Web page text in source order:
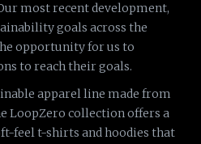
most recent development,
goals across the
opportunity for us to
to reach their goals.
apparel line made from
LoopZero collection offers a
feel t-shirts and hoodies that